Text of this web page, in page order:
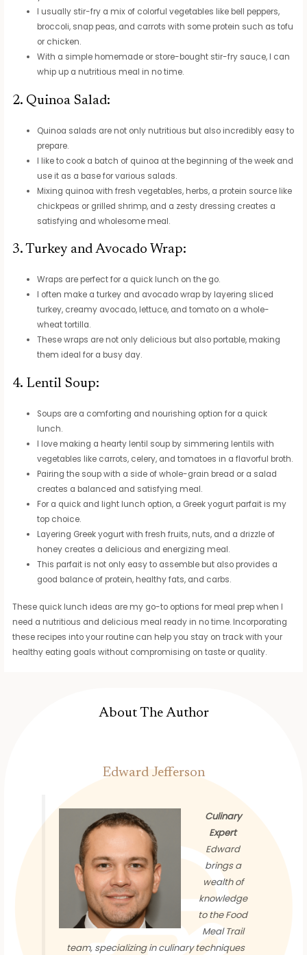
I usually stir-fry a mix of colorful vegetables like bell peppers,
broccoli, snap peas, and carrots with some protein such as tofu
or chicken.
With a simple homemade or store-bought stir-fry sauce, I can
whip up a nutritious meal in no time.
2. Quinoa Salad:
Quinoa salads are not only nutritious but also incredibly easy to
prepare.
I like to cook a batch of quinoa at the beginning of the week and
use it as a base for various salads.
Mixing quinoa with fresh vegetables, herbs, a protein source like
chickpeas or grilled shrimp, and a zesty dressing creates a
satisfying and wholesome meal.
3. Turkey and Avocado Wrap:
Wraps are perfect for a quick lunch on the go.
I often make a turkey and avocado wrap by layering sliced
turkey, creamy avocado, lettuce, and tomato on a whole-
wheat tortilla.
These wraps are not only delicious but also portable, making
them ideal for a busy day.
4. Lentil Soup:
Soups are a comforting and nourishing option for a quick
lunch.
I love making a hearty lentil soup by simmering lentils with
vegetables like carrots, celery, and tomatoes in a flavorful broth.
Pairing the soup with a side of whole-grain bread or a salad
creates a balanced and satisfying meal.
For a quick and light lunch option, a Greek yogurt parfait is my
top choice.
Layering Greek yogurt with fresh fruits, nuts, and a drizzle of
honey creates a delicious and energizing meal.
This parfait is not only easy to assemble but also provides a
good balance of protein, healthy fats, and carbs.
These quick lunch ideas are my go-to options for meal prep when I
need a nutritious and delicious meal ready in no time. Incorporating
these recipes into your routine can help you stay on track with your
healthy eating goals without compromising on taste or quality.
About The Author
Edward Jefferson
Culinary
Expert
Edward
brings a
wealth of
knowledge
to the Food
Meal Trail
team, specializing in culinary techniques